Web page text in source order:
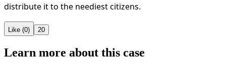
distribute it to the neediest citizens.
Like (0) 20
Learn more about this case